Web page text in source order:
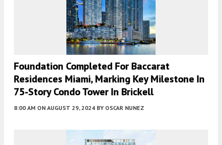
Foundation Completed For Baccarat
Residences Miami, Marking Key Milestone In
75-Story Condo Tower In Brickell
8:00 AM ON AUGUST 29, 2024 BY OSCAR NUNEZ